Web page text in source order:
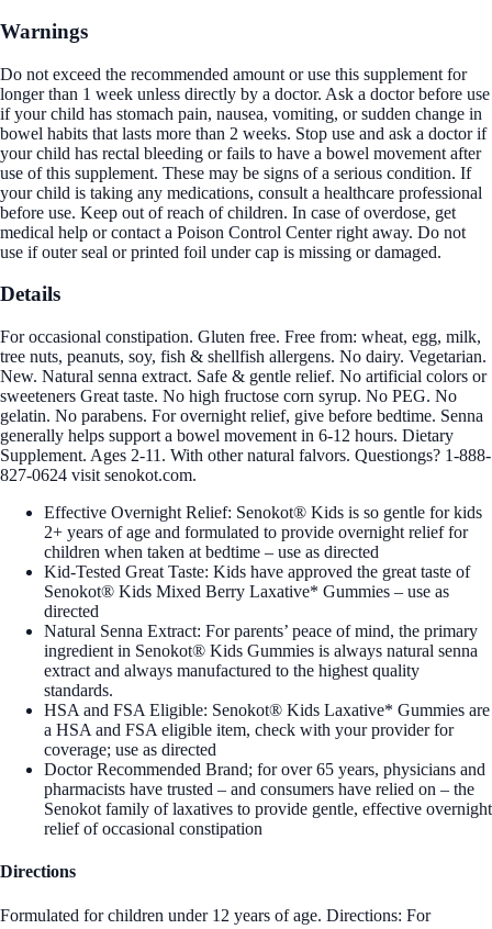
Warnings
Do not exceed the recommended amount or use this supplement for
longer than 1 week unless directly by a doctor. Ask a doctor before use
if your child has stomach pain, nausea, vomiting, or sudden change in
bowel habits that lasts more than 2 weeks. Stop use and ask a doctor if
your child has rectal bleeding or fails to have a bowel movement after
use of this supplement. These may be signs of a serious condition. If
your child is taking any medications, consult a healthcare professional
before use. Keep out of reach of children. In case of overdose, get
medical help or contact a Poison Control Center right away. Do not
use if outer seal or printed foil under cap is missing or damaged.
Details
For occasional constipation. Gluten free. Free from: wheat, egg, milk,
tree nuts, peanuts, soy, fish & shellfish allergens. No dairy. Vegetarian.
New. Natural senna extract. Safe & gentle relief. No artificial colors or
sweeteners Great taste. No high fructose corn syrup. No PEG. No
gelatin. No parabens. For overnight relief, give before bedtime. Senna
generally helps support a bowel movement in 6-12 hours. Dietary
Supplement. Ages 2-11. With other natural falvors. Questiongs? 1-888-
827-0624 visit senokot.com.
Effective Overnight Relief: Senokot® Kids is so gentle for kids
2+ years of age and formulated to provide overnight relief for
children when taken at bedtime – use as directed
Kid-Tested Great Taste: Kids have approved the great taste of
Senokot® Kids Mixed Berry Laxative* Gummies – use as
directed
Natural Senna Extract: For parents’ peace of mind, the primary
ingredient in Senokot® Kids Gummies is always natural senna
extract and always manufactured to the highest quality
standards.
HSA and FSA Eligible: Senokot® Kids Laxative* Gummies are
a HSA and FSA eligible item, check with your provider for
coverage; use as directed
Doctor Recommended Brand; for over 65 years, physicians and
pharmacists have trusted – and consumers have relied on – the
Senokot family of laxatives to provide gentle, effective overnight
relief of occasional constipation
Directions
Formulated for children under 12 years of age. Directions: For